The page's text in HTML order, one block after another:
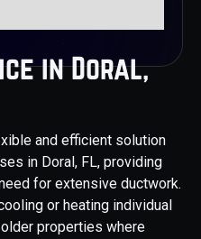
in Doral,
and efficient solution
in Doral, FL, providing
for extensive ductwork.
or heating individual
properties where